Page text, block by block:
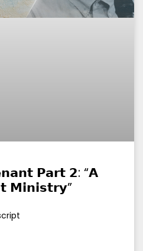
𝗣𝗮𝗿𝘁 𝟮: “𝗔
𝗠𝗶𝗻𝗶𝘀𝘁𝗿𝘆”